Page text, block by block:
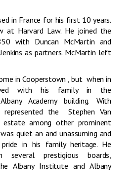
in France for his first 10 years.
at Harvard Law. He joined the
with Duncan McMartin and
as partners. McMartin left
in Cooperstown , but when in
with his family in the
Academy building. With
represented the Stephen Van
estate among other prominent
quiet an and unassuming and
in his family heritage. He
several prestigious boards,
Albany Institute and Albany